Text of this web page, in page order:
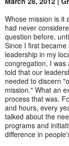
Whose mission is it
had never
question before,
Since I first became
leadership in my
congregation, I was
told that our
needed to discern
mission." What an
process that was.
and hours, every
talked about the
programs and
difference in